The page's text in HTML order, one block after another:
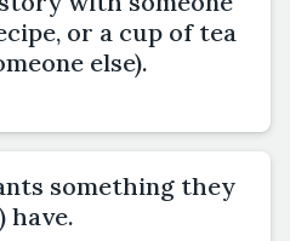
or a cup of tea
else).
something they
have.